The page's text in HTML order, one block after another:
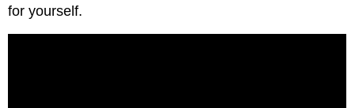
for yourself.